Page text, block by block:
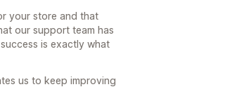
your store and that
our support team has
is exactly what
us to keep improving